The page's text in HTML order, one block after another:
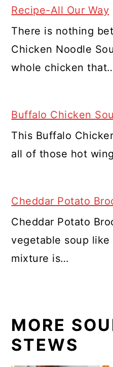
Recipe-All Our Way
There is nothing
Chicken Noodle
whole chicken
Buffalo Chicken
This Buffalo
all of those hot
Cheddar Potato
Cheddar Potato
vegetable soup
mixture is…
MORE
STEWS